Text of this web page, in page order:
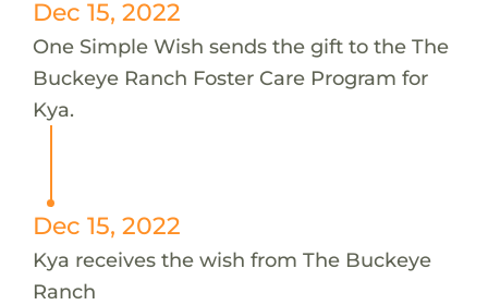
Dec 15, 2022
One Simple Wish sends the gift to the The
Buckeye Ranch Foster Care Program for
Kya.
Dec 15, 2022
Kya receives the wish from The Buckeye
Ranch